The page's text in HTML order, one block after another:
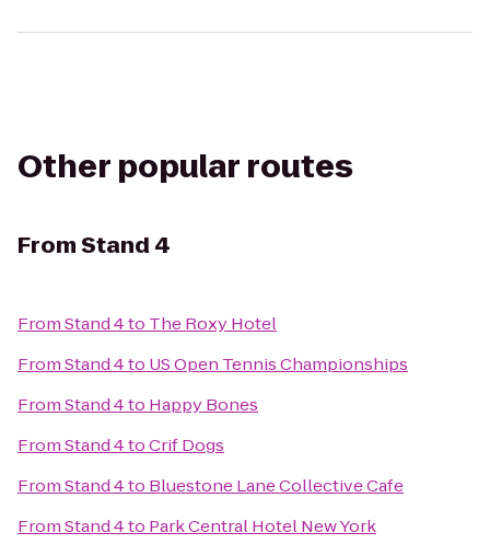
Other popular routes
FromStand 4
FromStand 4to The Roxy Hotel
FromStand 4to US Open Tennis Championships
FromStand 4to Happy Bones
FromStand 4toCrif Dogs
FromStand 4to Bluestone Lane Collective Cafe
FromStand 4to Park Central Hotel New York